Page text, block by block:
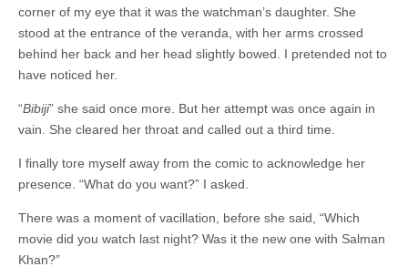
corner of my eye that it was the watchman’s daughter. She
stood at the entrance of the veranda, with her arms crossed
behind her back and her head slightly bowed. I pretended not to
have noticed her.
“Bibiji” she said once more. But her attempt was once again in
vain. She cleared her throat and called out a third time.
I finally tore myself away from the comic to acknowledge her
presence. “What do you want?” I asked.
There was a moment of vacillation, before she said, “Which
movie did you watch last night? Was it the new one with Salman
Khan?”